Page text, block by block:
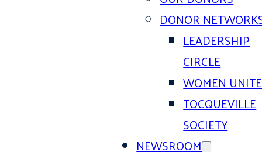
DONOR
LEADERSHIP
CIRCLE
WOMEN
TOCQUEVILLE
SOCIETY
NEWSROOM